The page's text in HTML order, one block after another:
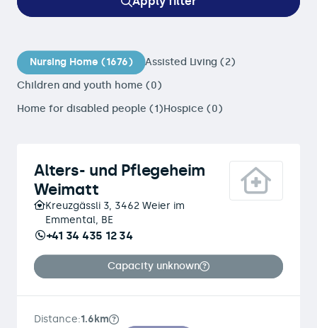
Nursing Home (1676)
Assisted Living (2)
Children and youth home (0)
Home for disabled people (1)Hospice (0)
Alters- und Pflegeheim
Weimatt
Kreuzgässli 3, 3462 Weier im
Emmental, BE
+41 34 435 12 34
Capacity unknown
Distance:1.6km